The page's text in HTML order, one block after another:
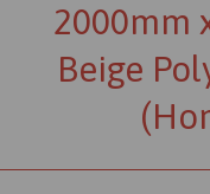
2000mm
Beige